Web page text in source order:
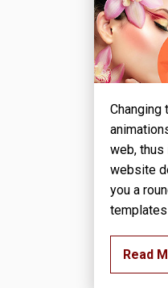
Changing
web, thus
website
you a
Read